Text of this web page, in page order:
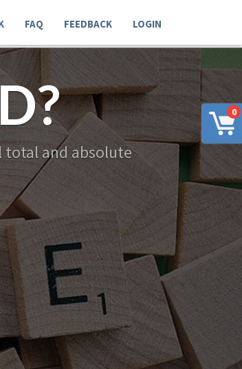
0
FAQ FEEDBACK LOGIN
total and absolute